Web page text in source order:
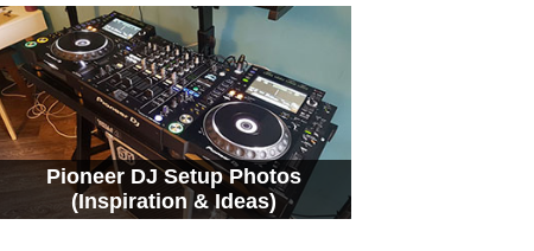
Pioneer DJ Setup Photos
(Inspiration & Ideas)